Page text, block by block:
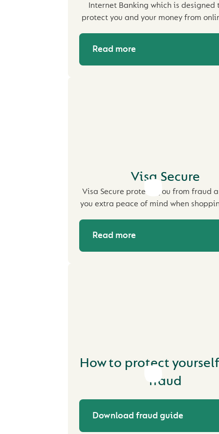
Internet Banking which is designed
protect you and your money from
Read more
Visa Secure
Visa Secure protects you from fraud
you extra peace of mind when
Read more
How to protect
fraud
Download fraud guide